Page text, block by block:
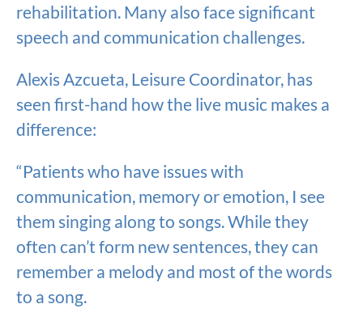
rehabilitation. Many also face significant
speech and communication challenges.
Alexis Azcueta, Leisure Coordinator, has
seen first-hand how the live music makes a
difference:
“Patients who have issues with
communication, memory or emotion, I see
them singing along to songs. While they
often can’t form new sentences, they can
remember a melody and most of the words
to a song.